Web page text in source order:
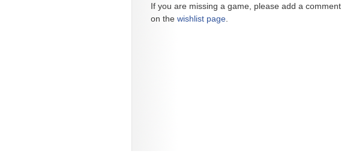
If you are missing a game, please add a comment
on the wishlist page